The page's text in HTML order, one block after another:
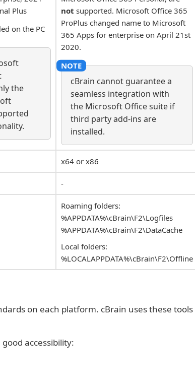
Plus
on the PC
the
not supported. Microsoft Office 365
ProPlus changed name to Microsoft
365 Apps for enterprise on April 21st
2020.
cBrain cannot guarantee a
seamless integration with
the Microsoft Office suite if
third party add-ins are
installed.
x64 or x86
-
Roaming folders:
%APPDATA%\cBrain\F2\Logfiles
%APPDATA%\cBrain\F2\DataCache
Local folders:
%LOCALAPPDATA%\cBrain\F2\Offline
on each platform. cBrain uses these tools
accessibility: